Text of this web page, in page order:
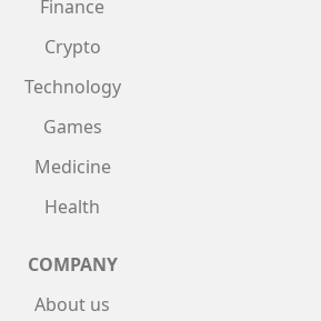
Finance
Crypto
Technology
Games
Medicine
Health
COMPANY
About us